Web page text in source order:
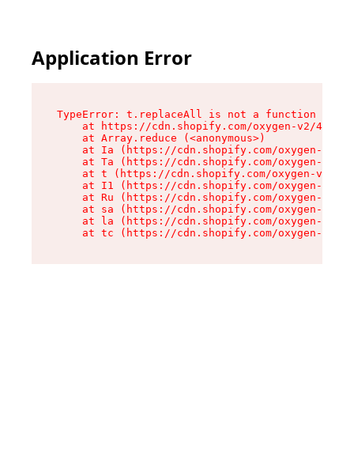
Application Error
TypeError: t.replaceAll is not a function
at https://cdn.shopify.com/oxygen-v2/
    at Array.reduce (<anonymous>)
at Ia (https://cdn.shopify.com/oxygen-v2/
at Ta (https://cdn.shopify.com/oxygen-v2/
at t (https://cdn.shopify.com/oxygen-v2/
at I1 (https://cdn.shopify.com/oxygen-v2/
at Ru (https://cdn.shopify.com/oxygen-v2/
at sa (https://cdn.shopify.com/oxygen-v2/
at la (https://cdn.shopify.com/oxygen-v2/
at tc (https://cdn.shopify.com/oxygen-v2/